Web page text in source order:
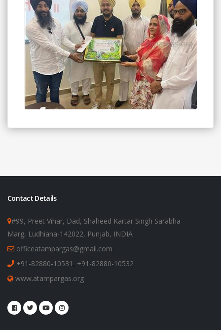
Contact Details
#99, Preet Vihar, Dad, Shaheed Kartar Singh Sarabha
Marg, Ludhiana-142022, Punjab, INDIA
officeatampargas@gmail.com
+91-82880-10531 , +91-82880-10532
www.atampargas.org